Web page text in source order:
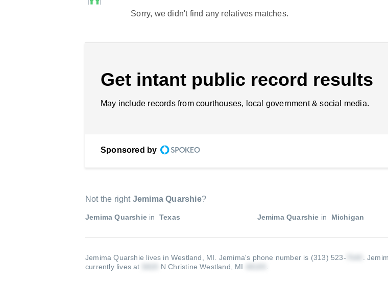
Sorry, we didn't find any relatives matches.
Get intant public record results
May include records from courthouses, local government & social media.
Sponsored by
Not the right Jemima Quarshie?
Jemima Quarshie in Texas Jemima Quarshie in Michigan
Jemima Quarshie lives in Westland, MI. Jemima's phone number is (313) 523- .
currently lives at
N Christine Westland, MI